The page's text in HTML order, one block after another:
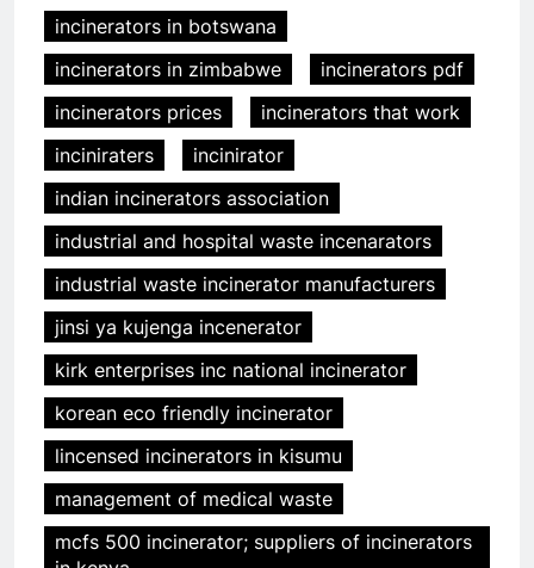
incinerators in botswana
incinerators in zimbabwe
incinerators pdf
incinerators prices
incinerators that work
inciniraters
incinirator
indian incinerators association
industrial and hospital waste incenarators
industrial waste incinerator manufacturers
jinsi ya kujenga incenerator
kirk enterprises inc national incinerator
korean eco friendly incinerator
lincensed incinerators in kisumu
management of medical waste
mcfs 500 incinerator; suppliers of incinerators